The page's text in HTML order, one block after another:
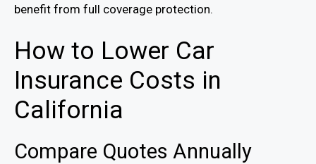
benefit from full coverage protection.
How to Lower Car
Insurance Costs in
California
Compare Quotes Annually